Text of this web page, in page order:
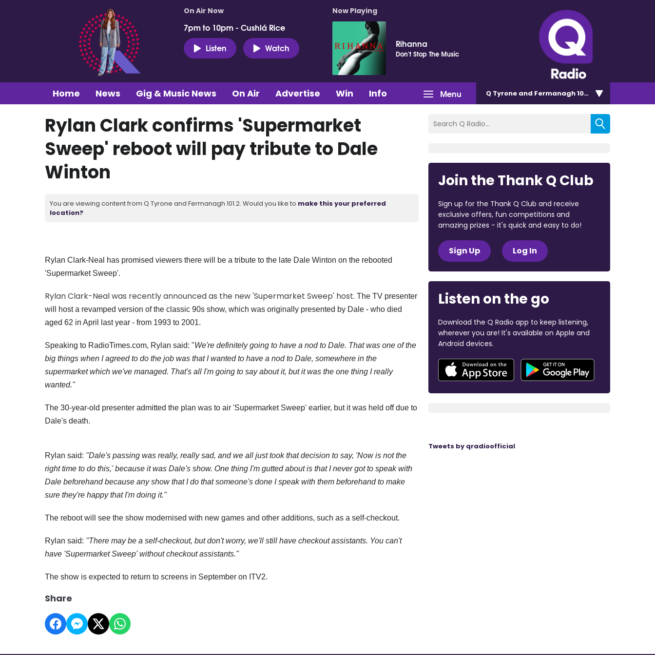
On Air Now
7pm to 10pm - Cushlá Rice
Listen
Watch
Now Playing
Rihanna
Don't Stop The Music
Menu
Home News Gig & Music News On Air Advertise Win Info Q Tyrone and Fermanagh 101.2
Rylan Clark confirms 'Supermarket
Sweep' reboot will pay tribute to Dale
Winton
You are viewing content from Q Tyrone and Fermanagh 101.2. Would you like to make this your preferred
location?
Rylan Clark-Neal has promised viewers there will be a tribute to the late Dale Winton on the rebooted
'Supermarket Sweep'.
Rylan Clark-Neal was recently announced as the new 'Supermarket Sweep' host. The TV presenter
will host a revamped version of the classic 90s show, which was originally presented by Dale - who died
aged 62 in April last year - from 1993 to 2001.
Speaking to RadioTimes.com, Rylan said: "We're definitely going to have a nod to Dale. That was one of the
big things when I agreed to do the job was that I wanted to have a nod to Dale, somewhere in the
supermarket which we've managed. That's all I'm going to say about it, but it was the one thing I really
wanted."
The 30-year-old presenter admitted the plan was to air 'Supermarket Sweep' earlier, but it was held off due to
Dale's death.
Rylan said: "Dale's passing was really, really sad, and we all just took that decision to say, 'Now is not the
right time to do this,' because it was Dale's show. One thing I'm gutted about is that I never got to speak with
Dale beforehand because any show that I do that someone's done I speak with them beforehand to make
sure they're happy that I'm doing it."
The reboot will see the show modernised with new games and other additions, such as a self-checkout.
Rylan said: "There may be a self-checkout, but don't worry, we'll still have checkout assistants. You can't
have 'Supermarket Sweep' without checkout assistants."
The show is expected to return to screens in September on ITV2.
Share
Join the Thank Q Club
Sign up for the Thank Q Club and receive
exclusive offers, fun competitions and
amazing prizes - it's quick and easy to do!
Sign Up Log In
Listen on the go
Download the Q Radio app to keep listening,
wherever you are! It's available on Apple and
Android devices.
Tweets by qradioofficial